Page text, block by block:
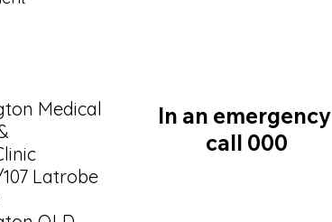
Medical
Latrobe
In an emergency
call 000